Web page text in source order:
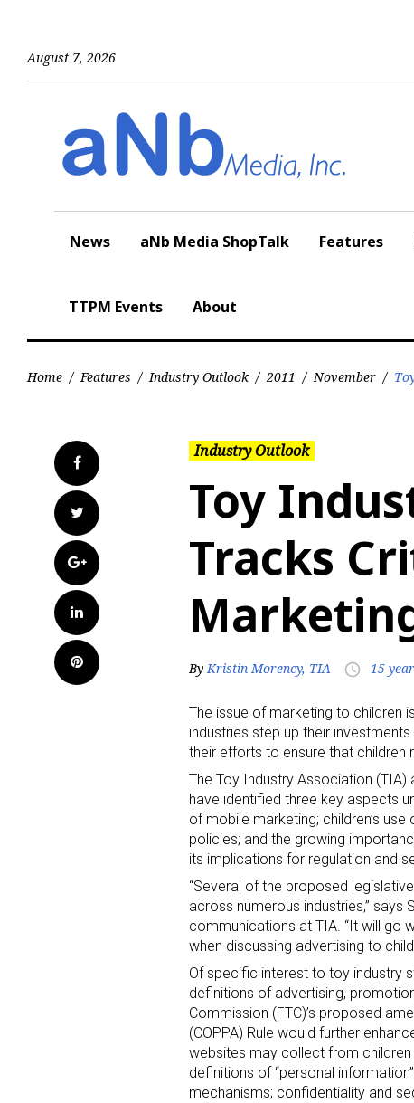
August 7, 2026
News aNb Media ShopTalk Features
TTPM Events About
Home / Features / Industry Outlook / 2011 / November /
Facebook
Twitter
Google+
LinkedIn
Pinterest
Industry Outlook
Toy
Tracks
ByKristin Morency, TIA access_time 15
The issue of marketing to children
industries step up their
their efforts to ensure that
The Toy Industry Association
have identified three key aspects
of mobile marketing; children’s
policies; and the growing
its implications for regulation and
“Several of the proposed
across numerous industries,”
communications at TIA. “It will go
when discussing advertising to
Of specific interest to toy industry
definitions of advertising,
Commission (FTC)’s proposed
(COPPA) Rule would further
websites may collect from children
definitions of “personal
mechanisms; confidentiality and